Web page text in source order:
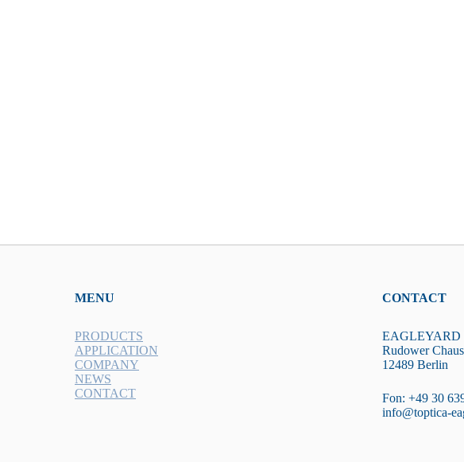
MENU
PRODUCTS
APPLICATION
COMPANY
NEWS
CONTACT
CONTACT
EAGLEYARD
Rudower
12489 Berlin
Fon: +49 30
info@toptica-